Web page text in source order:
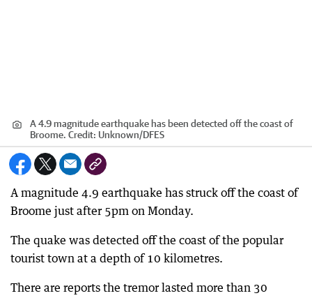
A 4.9 magnitude earthquake has been detected off the coast of
Broome. Credit: Unknown/DFES
A magnitude 4.9 earthquake has struck off the coast of
Broome just after 5pm on Monday.
The quake was detected off the coast of the popular
tourist town at a depth of 10 kilometres.
There are reports the tremor lasted more than 30